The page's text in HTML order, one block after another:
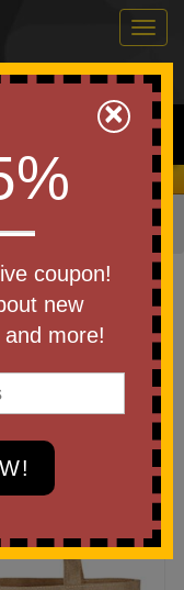
0
Search
the Savings!
Tote Bag
×
coupon!
new
more!